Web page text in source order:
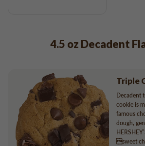
4.5 oz Decadent
Triple
Decadent
cookie is
famous
dough,
sweet